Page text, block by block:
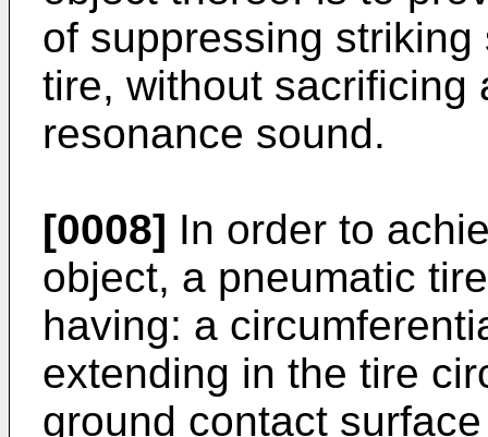
of suppressing
tire, without sacrificing
resonance sound.
[0008] In order to
object, a pneumatic
having: a
extending in the tire
ground contact